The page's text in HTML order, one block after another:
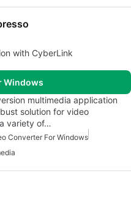
with CyberLink
Windows
multimedia application
solution for video
variety of…
Converter For Windows